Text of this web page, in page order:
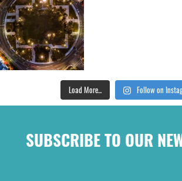
Load More... Follow on
SUBSCRIBE TO OUR